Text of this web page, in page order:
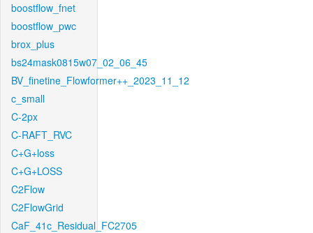
boostflow_fnet
boostflow_pwc
brox_plus
bs24mask0815w07_02_06_45
BV_finetine_Flowformer++_2023_11_12
c_small
C-2px
C-RAFT_RVC
C+G+loss
C+G+LOSS
C2Flow
C2FlowGrid
CaF_41c_Residual_FC2705